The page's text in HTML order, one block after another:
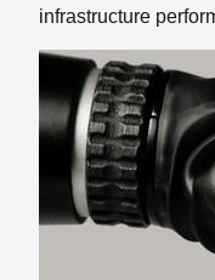
infrastructure